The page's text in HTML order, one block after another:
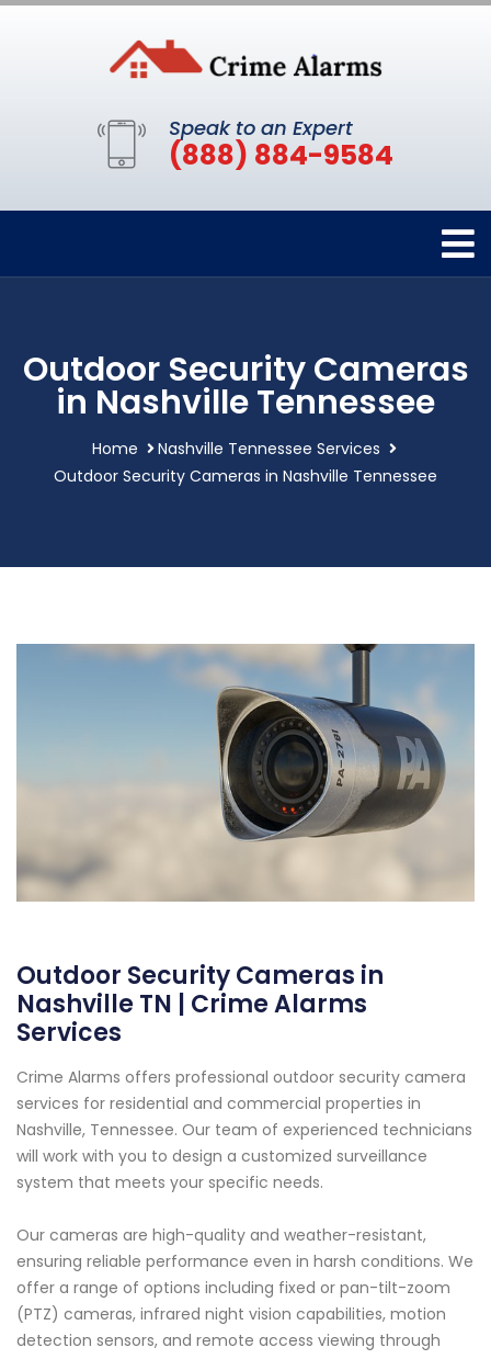
Speak to an Expert
(888) 884-9584
Outdoor Security Cameras
in Nashville Tennessee
Home
Nashville Tennessee Services
Outdoor Security Cameras in Nashville Tennessee
Outdoor Security Cameras in
Nashville TN | Crime Alarms
Services
Crime Alarms offers professional outdoor security camera
services for residential and commercial properties in
Nashville, Tennessee. Our team of experienced technicians
will work with you to design a customized surveillance
system that meets your specific needs.
Our cameras are high-quality and weather-resistant,
ensuring reliable performance even in harsh conditions. We
offer a range of options including fixed or pan-tilt-zoom
(PTZ) cameras, infrared night vision capabilities, motion
detection sensors, and remote access viewing through